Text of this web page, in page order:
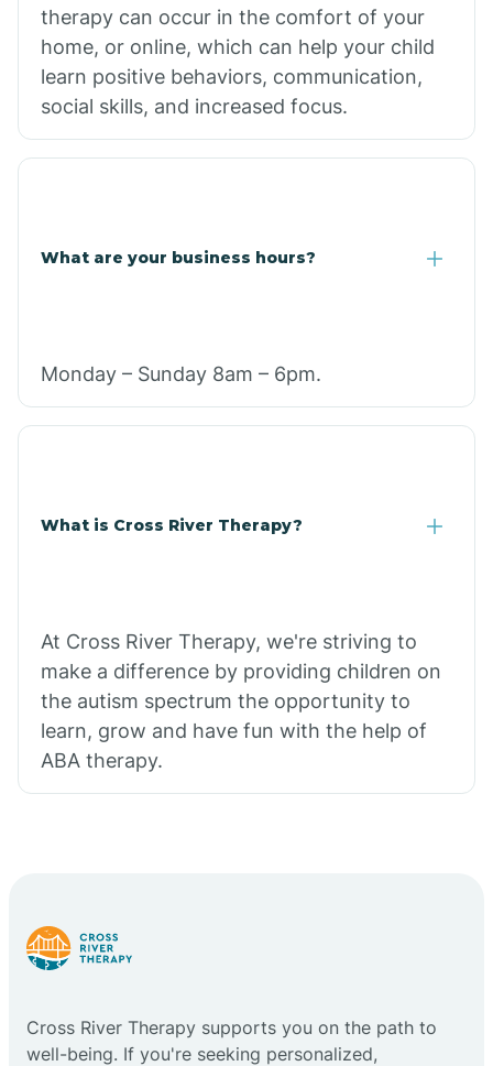
therapy can occur in the comfort of your
home, or online, which can help your child
learn positive behaviors, communication,
social skills, and increased focus.
What are your business hours?
Monday – Sunday 8am – 6pm.
What is Cross River Therapy?
At Cross River Therapy, we're striving to
make a difference by providing children on
the autism spectrum the opportunity to
learn, grow and have fun with the help of
ABA therapy.
Cross River Therapy supports you on the path to
well-being. If you're seeking personalized,